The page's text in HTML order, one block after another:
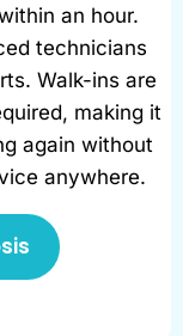
an hour.
technicians
Walk-ins are
making it
again without
anywhere.